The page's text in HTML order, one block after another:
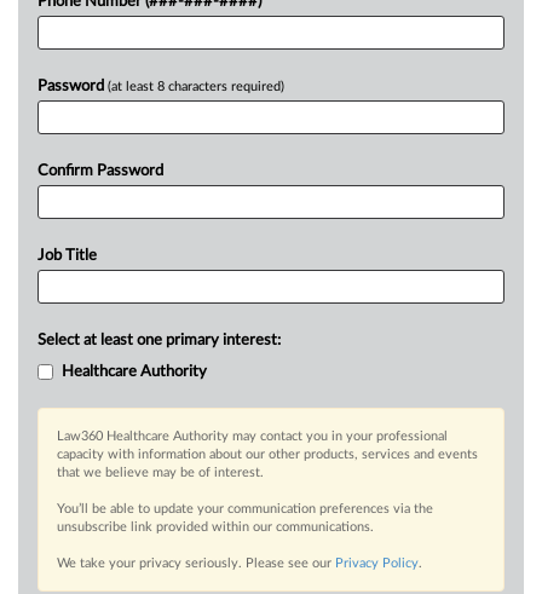
Password (at least 8 characters required)
Confirm Password
Job Title
Select at least one primary interest:
Healthcare Authority
Law360 Healthcare Authority may contact you in your professional
capacity with information about our other products, services and events
that we believe may be of interest.
You’ll be able to update your communication preferences via the
unsubscribe link provided within our communications.
We take your privacy seriously. Please see our Privacy Policy.